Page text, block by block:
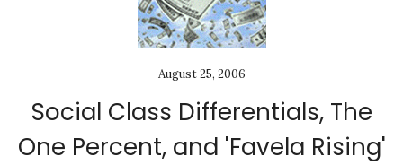
August 25, 2006
Social Class Differentials, The
One Percent, and 'Favela Rising'